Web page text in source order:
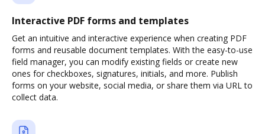
Interactive PDF forms and templates
Get an intuitive and interactive experience when creating PDF
forms and reusable document templates. With the easy-to-use
field manager, you can modify existing fields or create new
ones for checkboxes, signatures, initials, and more. Publish
forms on your website, social media, or share them via URL to
collect data.